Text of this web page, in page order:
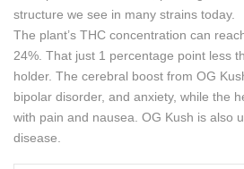
structure we see in many strains today.
The plant’s THC concentration can
24%. That just 1 percentage point less
holder. The cerebral boost from OG
bipolar disorder, and anxiety, while the
with pain and nausea. OG Kush is also
disease.
Lost password?